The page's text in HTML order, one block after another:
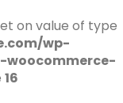
on value of type
wp-
16